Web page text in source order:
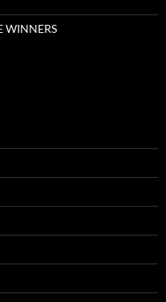
WINNERS